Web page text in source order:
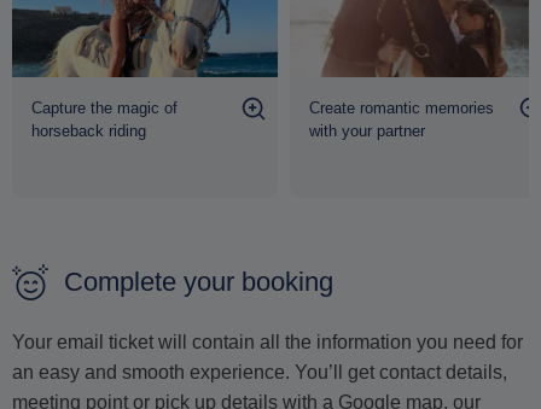
capture breathtaking content that reflects the grace, power
and natural beauty ofMykonos at its finest.
Capture the magic of
horseback riding
Create romantic memories
with your partner
Complete your booking
Your email ticket will contain all the information you need for
an easy and smooth experience. You’ll get contact details,
meeting point or pick up details with a Google map, our